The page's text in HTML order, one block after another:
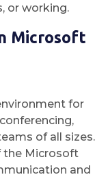
or working.
Microsoft
for
of all sizes.
the Microsoft
and